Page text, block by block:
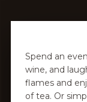
Spend an
wine, and
flames and
of tea. Or